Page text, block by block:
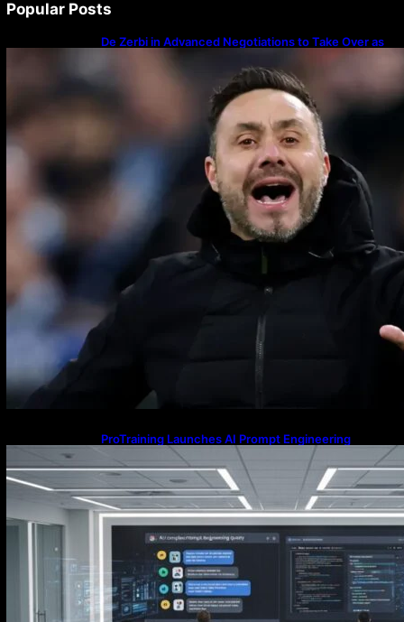
Popular Posts
De Zerbi in Advanced Negotiations to Take Over as
ProTraining Launches AI Prompt Engineering
Courses to Support Workforce Skills in the Age of
Artificial Intelligence